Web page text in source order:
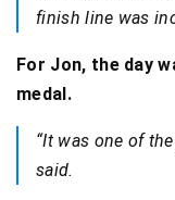
finish line was
For Jon, the day
medal.
“It was one of
said.